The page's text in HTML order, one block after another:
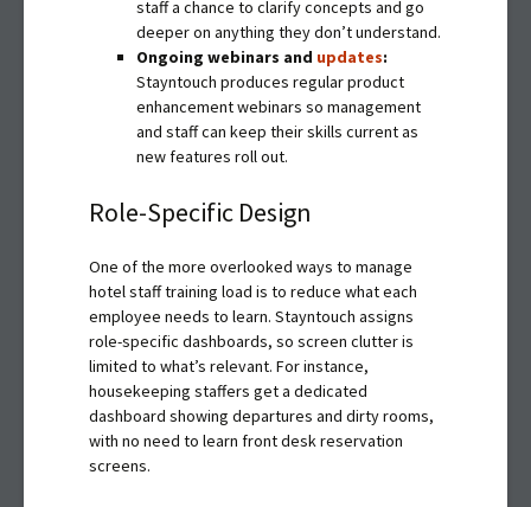
staff a chance to clarify concepts and go
deeper on anything they don’t understand.
Ongoing webinars and updates:
Stayntouch produces regular product
enhancement webinars so management
and staff can keep their skills current as
new features roll out.
Role-Specific Design
One of the more overlooked ways to manage
hotel staff training load is to reduce what each
employee needs to learn. Stayntouch assigns
role-specific dashboards, so screen clutter is
limited to what’s relevant. For instance,
housekeeping staffers get a dedicated
dashboard showing departures and dirty rooms,
with no need to learn front desk reservation
screens.